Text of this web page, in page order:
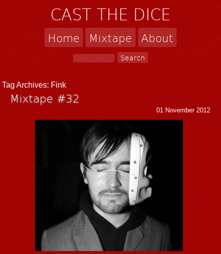
CAST THE DICE
Home Mixtape About
Tag Archives: Fink
Mixtape #32
01 November 2012